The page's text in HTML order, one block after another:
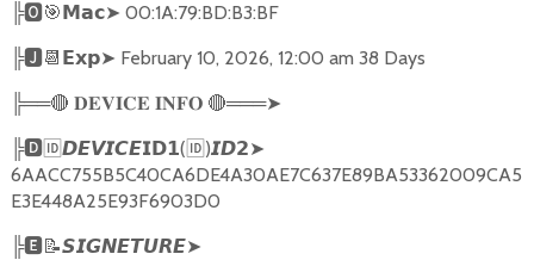
╠🅾🎯𝗠𝗮𝗰➤ 00:1A:79:BD:B3:BF
╠🅹📆𝗘𝘅𝗽➤ February 10, 2026, 12:00 am 38 Days
╠══🔴 𝐃𝐄𝐕𝐈𝐂𝐄 𝐈𝐍𝐅𝐎 🔴═══➤
╠🅳🆔𝘿𝙀𝙑𝙄𝘾𝙀𝗜𝗗𝟭( 🆔 )𝙄𝘿𝟮➤
6AACC755B5C40CA6DE4A30AE7C637E89BA53362009CA5
E3E448A25E93F6903D0
╠🅴📝𝙎𝙄𝙂𝙉𝙀𝙏𝙐𝙍𝙀➤